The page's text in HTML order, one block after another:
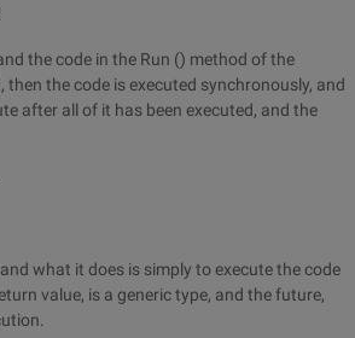
the code in the Run () method of the
the code is executed synchronously, and
after all of it has been executed, and the
what it does is simply to execute the code
value, is a generic type, and the future,